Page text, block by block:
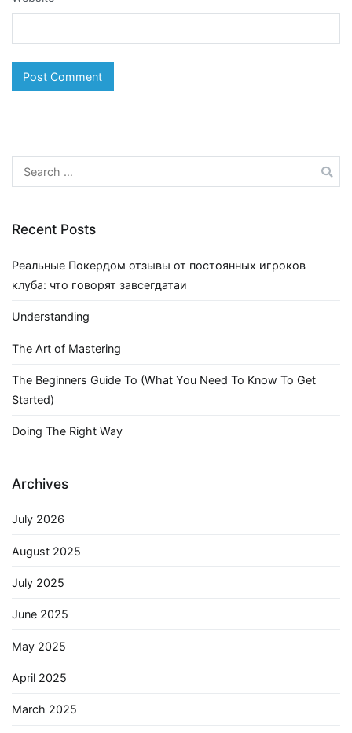
Search
for:
Recent Posts
Реальные Покердом отзывы от постоянных игроков
клуба: что говорят завсегдатаи
Understanding
The Art of Mastering
The Beginners Guide To (What You Need To Know To Get
Started)
Doing The Right Way
Archives
July 2026
August 2025
July 2025
June 2025
May 2025
April 2025
March 2025